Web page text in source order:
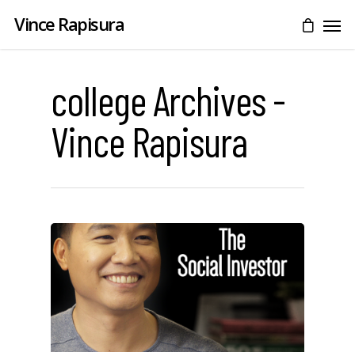
Vince Rapisura
college Archives -
Vince Rapisura